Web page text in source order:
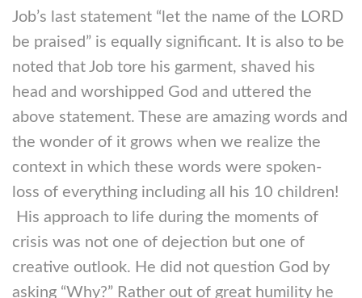
Job’s last statement “let the name of the LORD
be praised” is equally significant. It is also to be
noted that Job tore his garment, shaved his
head and worshipped God and uttered the
above statement. These are amazing words and
the wonder of it grows when we realize the
context in which these words were spoken-
loss of everything including all his 10 children!
His approach to life during the moments of
crisis was not one of dejection but one of
creative outlook. He did not question God by
asking “Why?” Rather out of great humility he